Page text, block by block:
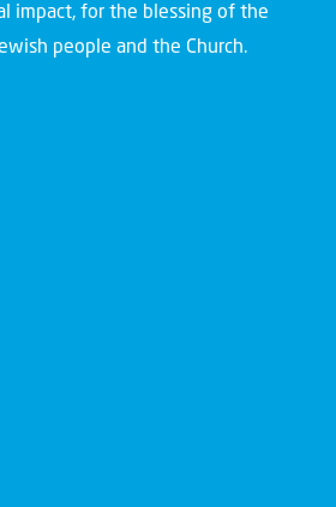
impact, for the blessing of the
people and the Church.